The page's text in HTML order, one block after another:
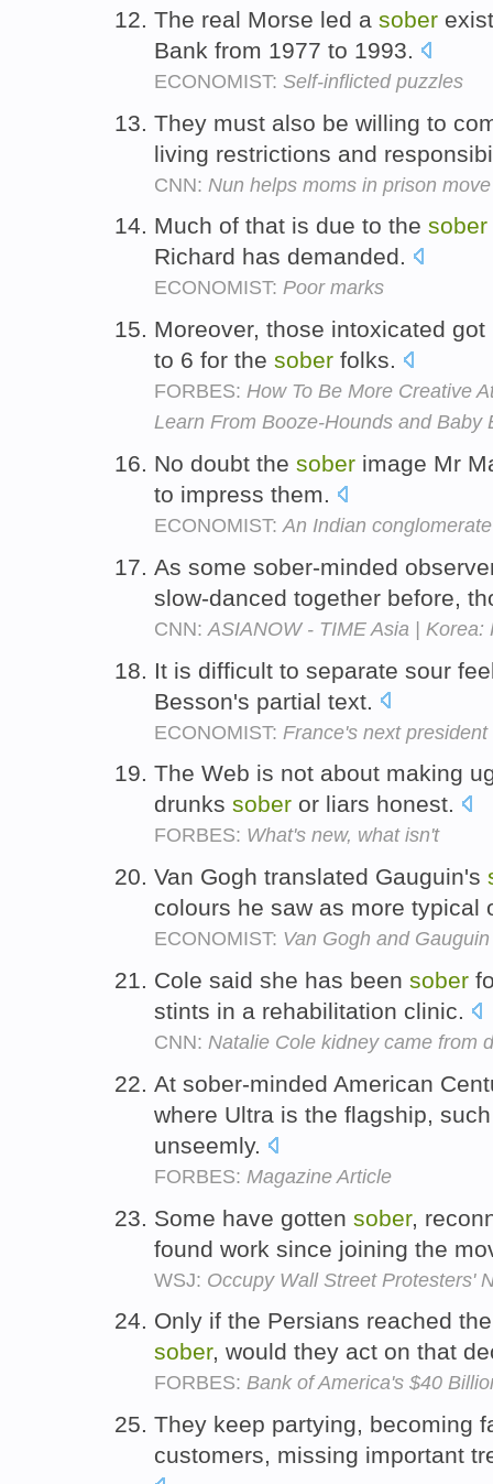
The real Morse led a sober
Bank from 1977 to 1993.
ECONOMIST: Self-inflicted puzzles
They must also be willing to
living restrictions and
CNN: Nun helps moms in prison
Much of that is due to the sober
Richard has demanded.
ECONOMIST: Poor marks
Moreover, those intoxicated
to 6 for the sober folks.
FORBES: How To Be More Creative
Learn From Booze-Hounds and Baby
No doubt the sober image Mr
to impress them.
ECONOMIST: An Indian
As some sober-minded
slow-danced together before,
CNN: ASIANOW - TIME Asia | Korea:
It is difficult to separate sour
Besson's partial text.
ECONOMIST: France's next president
The Web is not about making
drunks sober or liars honest.
FORBES: What's new, what isn't
Van Gogh translated Gauguin's
colours he saw as more typical
ECONOMIST: Van Gogh and Gauguin
Cole said she has been sober
stints in a rehabilitation clinic.
CNN: Natalie Cole kidney came from
At sober-minded American
where Ultra is the flagship,
unseemly.
FORBES: Magazine Article
Some have gotten sober,
found work since joining the
WSJ: Occupy Wall Street Protesters'
Only if the Persians reached
sober, would they act on that
FORBES: Bank of America's $40
They keep partying, becoming
customers, missing important